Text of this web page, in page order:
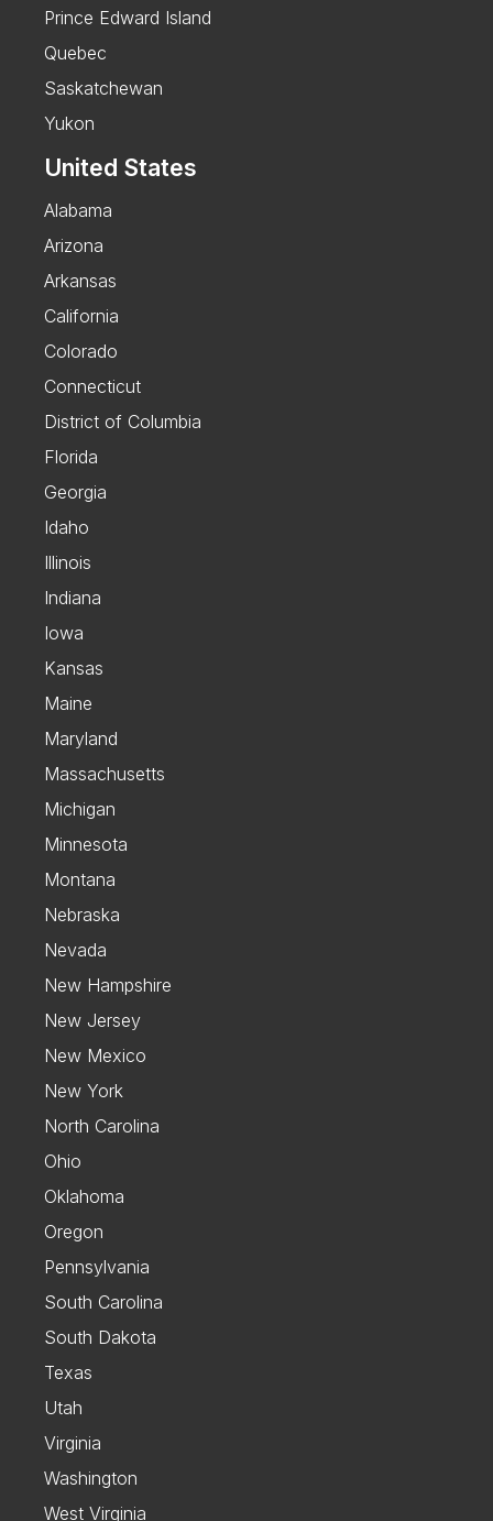
Prince Edward Island
Quebec
Saskatchewan
Yukon
United States
Alabama
Arizona
Arkansas
California
Colorado
Connecticut
District of Columbia
Florida
Georgia
Idaho
Illinois
Indiana
Iowa
Kansas
Maine
Maryland
Massachusetts
Michigan
Minnesota
Montana
Nebraska
Nevada
New Hampshire
New Jersey
New Mexico
New York
North Carolina
Ohio
Oklahoma
Oregon
Pennsylvania
South Carolina
South Dakota
Texas
Utah
Virginia
Washington
West Virginia